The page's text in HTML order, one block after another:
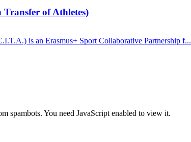
of Athletes)
is an Erasmus+ Sport Collaborative Partnership f...
spambots. You need JavaScript enabled to view it.